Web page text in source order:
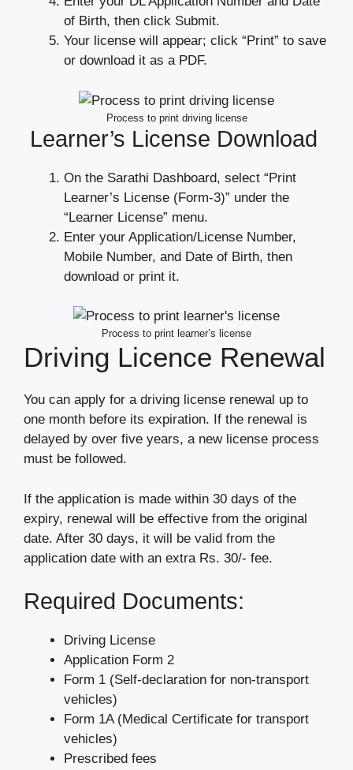
of Birth, then click Submit.
Your license will appear; click “Print” to save
or download it as a PDF.
Process to print driving license
Learner’s License Download
On the Sarathi Dashboard, select “Print
Learner’s License (Form-3)” under the
“Learner License” menu.
Enter your Application/License Number,
Mobile Number, and Date of Birth, then
download or print it.
Process to print learner’s license
Driving Licence Renewal
You can apply for a driving license renewal up to
one month before its expiration. If the renewal is
delayed by over five years, a new license process
must be followed.
If the application is made within 30 days of the
expiry, renewal will be effective from the original
date. After 30 days, it will be valid from the
application date with an extra Rs. 30/- fee.
Required Documents:
Driving License
Application Form 2
Form 1 (Self-declaration for non-transport
vehicles)
Form 1A (Medical Certificate for transport
vehicles)
Prescribed fees